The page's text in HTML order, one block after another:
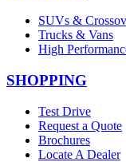
SUVs &
Trucks & Vans
High
SHOPPING
Test Drive
Request a Quote
Brochures
Locate A Dealer